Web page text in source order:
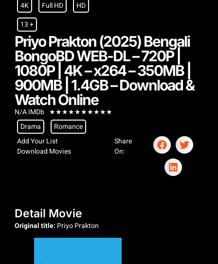
4K Full HD
HD
13 +
Priyo Prakton (2025) Bengali
BongoBD WEB-DL – 720P |
1080P | 4K – x264 – 350MB |
900MB | 1.4GB – Download &
Watch Online
N/A IMDb ★★★★★★★★★★
Drama
Romance
Add Your List
Download Movies
Share
On:
Detail Movie
Original title: Priyo Prakton